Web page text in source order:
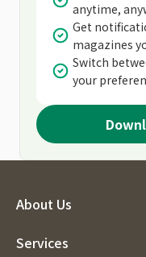
anytime,
Get
magazines
Switch
your
About Us
Services